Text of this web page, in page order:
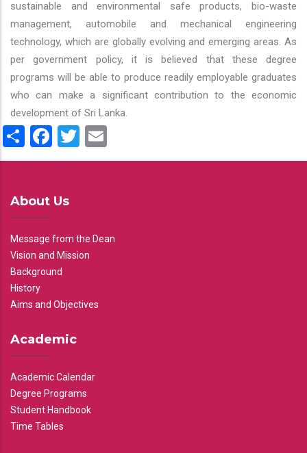
sustainable and environmental safe products, bio-waste
management, automobile and mechanical engineering
technology, which are globally evolving and emerging areas. As
per government policy, it is believed that these degree
programs will be able to produce readily employable graduates
who can make a significant contribution to the economic
development of Sri Lanka.
ShareFacebook
Twitter
About Us
Message from the Dean
Vision and Mission
Background
History
Aims and Objectives
Academic
Academic Calendar
Degree Programs
Student Handbook
Time Tables